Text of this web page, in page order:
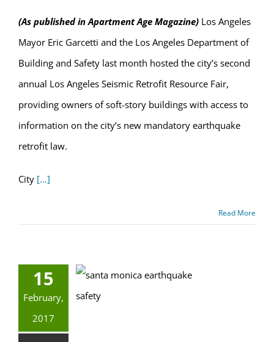
(As published in Apartment Age Magazine) Los Angeles
Mayor Eric Garcetti and the Los Angeles Department of
Building and Safety last month hosted the city’s second
annual Los Angeles Seismic Retrofit Resource Fair,
providing owners of soft-story buildings with access to
information on the city’s new mandatory earthquake
retrofit law.
City […]
Read More
15
February,
2017